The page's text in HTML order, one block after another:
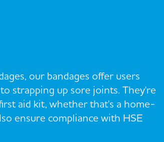
our bandages offer users
strapping up sore joints. They're
aid kit, whether that's a home-
ensure compliance with HSE